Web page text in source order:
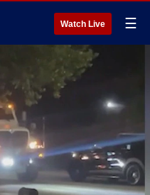
Watch Live ☰